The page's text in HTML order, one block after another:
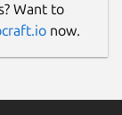
Want to
now.